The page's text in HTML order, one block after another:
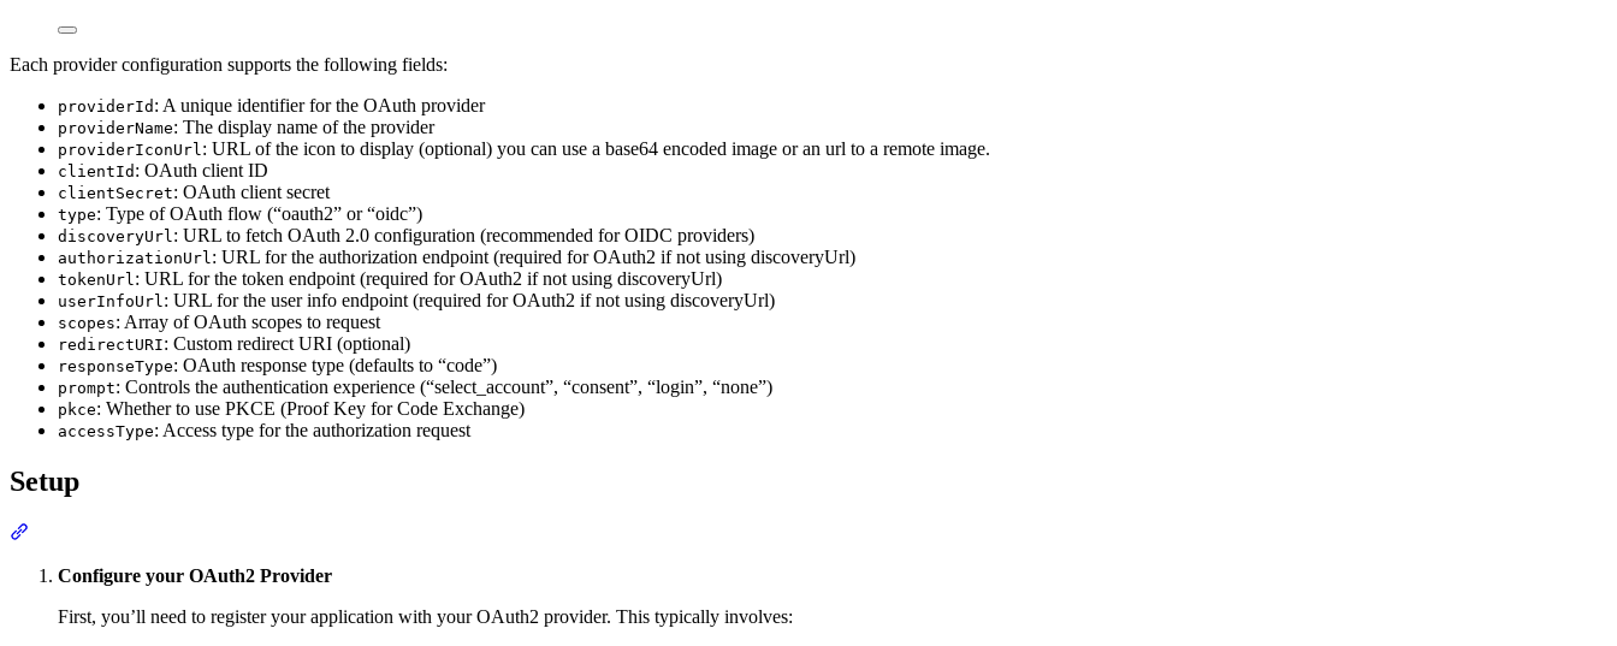
Each provider configuration supports the following fields:
providerId : A unique identifier for the OAuth provider
providerName: The display name of the provider
providerIconUrl: URL of the icon to display (optional) you can use a base64 encoded image or an url to a remote image.
clientId : OAuth client ID
clientSecret: OAuth client secret
type: Type of OAuth flow (“oauth2” or “oidc”)
discoveryUrl: URL to fetch OAuth 2.0 configuration (recommended for OIDC providers)
authorizationUrl: URL for the authorization endpoint (required for OAuth2 if not using discoveryUrl)
tokenUrl: URL for the token endpoint (required for OAuth2 if not using discoveryUrl)
userInfoUrl: URL for the user info endpoint (required for OAuth2 if not using discoveryUrl)
scopes: Array of OAuth scopes to request
redirectURI: Custom redirect URI (optional)
responseType: OAuth response type (defaults to “code”)
prompt: Controls the authentication experience (“select_account”, “consent”, “login”, “none”)
pkce: Whether to use PKCE (Proof Key for Code Exchange)
accessType: Access type for the authorization request
Setup
Configure your OAuth2 Provider
First, you’ll need to register your application with your OAuth2 provider. This typically involves: